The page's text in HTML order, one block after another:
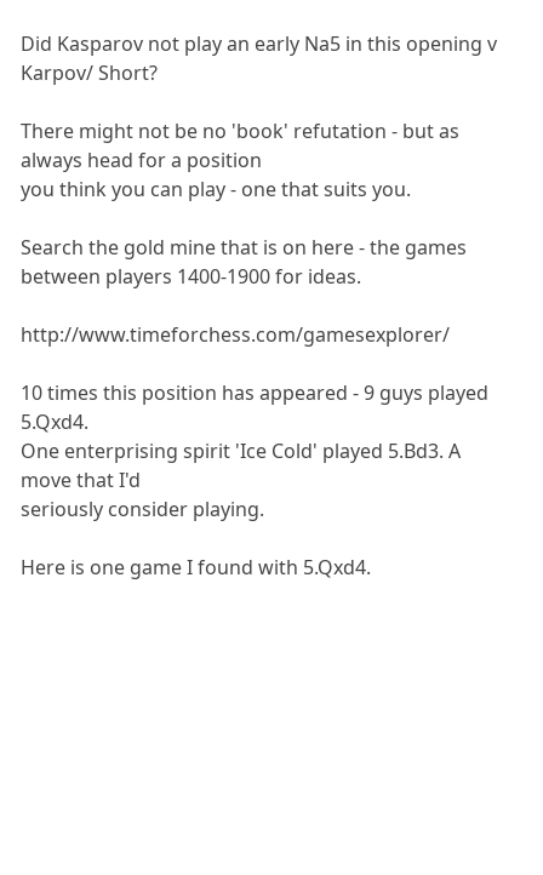
Did Kasparov not play an early Na5 in this opening v
Karpov/ Short?
There might not be no 'book' refutation - but as
always head for a position
you think you can play - one that suits you.
Search the gold mine that is on here - the games
between players 1400-1900 for ideas.
http://www.timeforchess.com/gamesexplorer/
10 times this position has appeared - 9 guys played
5.Qxd4.
One enterprising spirit 'Ice Cold' played 5.Bd3. A
move that I'd
seriously consider playing.
Here is one game I found with 5.Qxd4.